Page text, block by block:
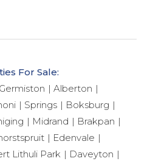
For Sale:
Germiston
Alberton
Springs
Boksburg
Midrand
Brakpan
Edenvale
Lithuli Park
Daveyton